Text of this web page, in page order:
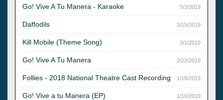
Go! Vive A Tu Manera - Karaoke 5/3/2019
Daffodils 3/15/2019
Kill Mobile (Theme Song) 3/1/2019
Go! Vive A Tu Manera 2/22/2019
Follies - 2018 National Theatre Cast Recording 1/18/2019
Go! Vive a tu Manera (EP) 1/18/2019